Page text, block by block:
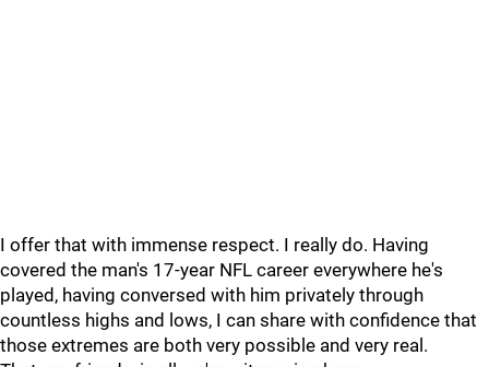
I offer that with immense respect. I really do. Having
covered the man's 17-year NFL career everywhere he's
played, having conversed with him privately through
countless highs and lows, I can share with confidence that
those extremes are both very possible and very real.